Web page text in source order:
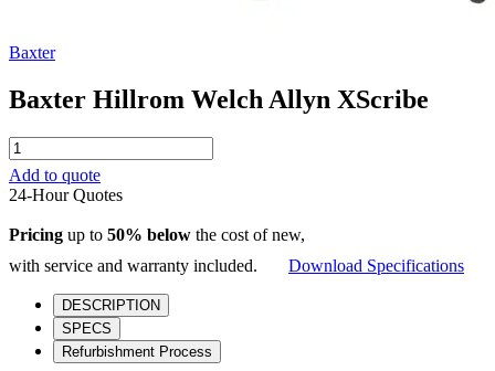
Baxter
Baxter Hillrom Welch Allyn XScribe
Baxter
Hillrom
Welch
Allyn
XScribe
quantity
Add to quote
24-Hour Quotes
Pricing up to 50% below the cost of new,
with service and warranty included.
Download Specifications
DESCRIPTION
SPECS
Refurbishment Process